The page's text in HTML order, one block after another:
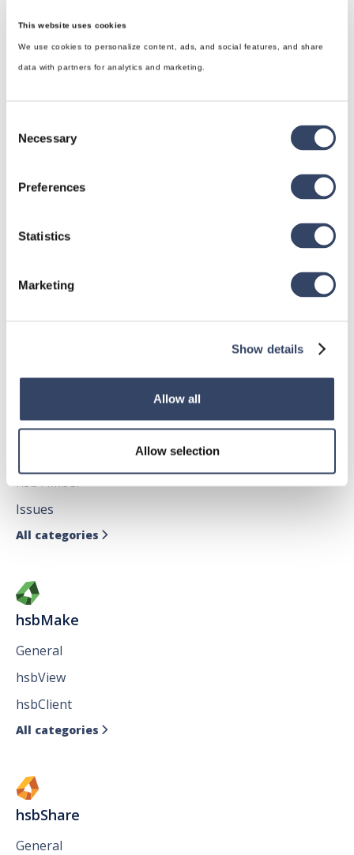
This website uses cookies
We use cookies to personalize content, ads, and social features, and share
data with partners for analytics and marketing.
Selection
Necessary
Preferences
Statistics
Marketing
Show details
Allow all
Allow selection
hsbDesign for Revit®
hsbRoofElement
hsbDesign for AutoCAD®
hsbTimber
Issues
All categories 
hsbMake
General
hsbView
hsbClient
All categories 
hsbShare
General